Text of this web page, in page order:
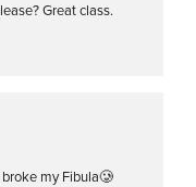
Great class.
my Fibula🥲